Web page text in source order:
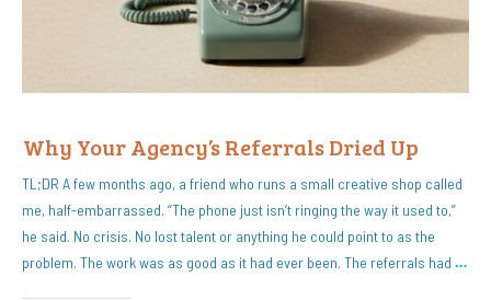
Why Your Agency’s Referrals Dried Up
TL;DR A few months ago, a friend who runs a small creative shop called
me, half-embarrassed. “The phone just isn’t ringing the way it used to,”
he said. No crisis. No lost talent or anything he could point to as the
problem. The work was as good as it had ever been. The referrals had …